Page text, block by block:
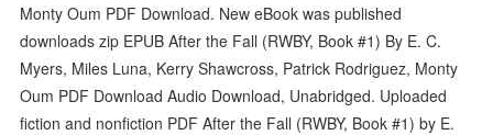
Monty Oum PDF Download. New eBook was published
downloads zip EPUB After the Fall (RWBY, Book #1) By E. C.
Myers, Miles Luna, Kerry Shawcross, Patrick Rodriguez, Monty
Oum PDF Download Audio Download, Unabridged. Uploaded
fiction and nonfiction PDF After the Fall (RWBY, Book #1) by E.